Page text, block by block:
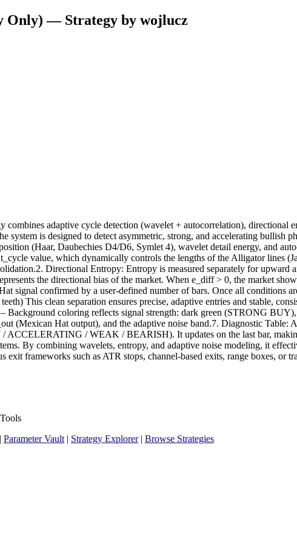
Only) — Strategy by wojlucz
adaptive cycle detection (wavelet + autocorrelation), directional
is designed to detect asymmetric, strong, and accelerating bullish
(Haar, Daubechies D4/D6, Symlet 4), wavelet detail energy, and
value, which dynamically controls the lengths of the Alligator lines
Directional Entropy: Entropy is measured separately for
the directional bias of the market. When e_diff > 0, the market
signal confirmed by a user-defined number of bars. Once all conditions
This clean separation ensures precise, adaptive entries and stable,
Background coloring reflects signal strength: dark green (STRONG
(Mexican Hat output), and the adaptive noise band.7. Diagnostic Table:
/ WEAK / BEARISH). It updates on the last bar,
By combining wavelets, entropy, and adaptive noise modeling, it
frameworks such as ATR stops, channel-based exits, range boxes, or
Parameter Vault| Strategy Explorer| Browse Strategies